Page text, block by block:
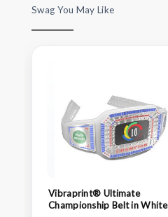
Swag You May Like
Vibraprint® Ultimate
Championship Belt in White